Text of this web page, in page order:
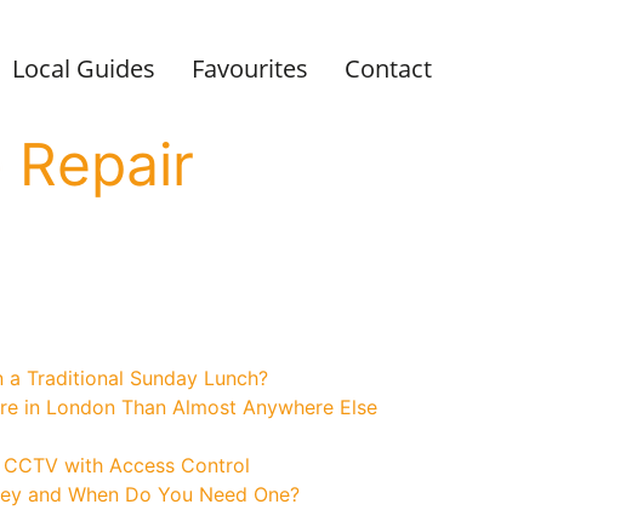
Local Guides Favourites Contact
Traditional Sunday Lunch?
in London Than Almost Anywhere Else
with Access Control
and When Do You Need One?